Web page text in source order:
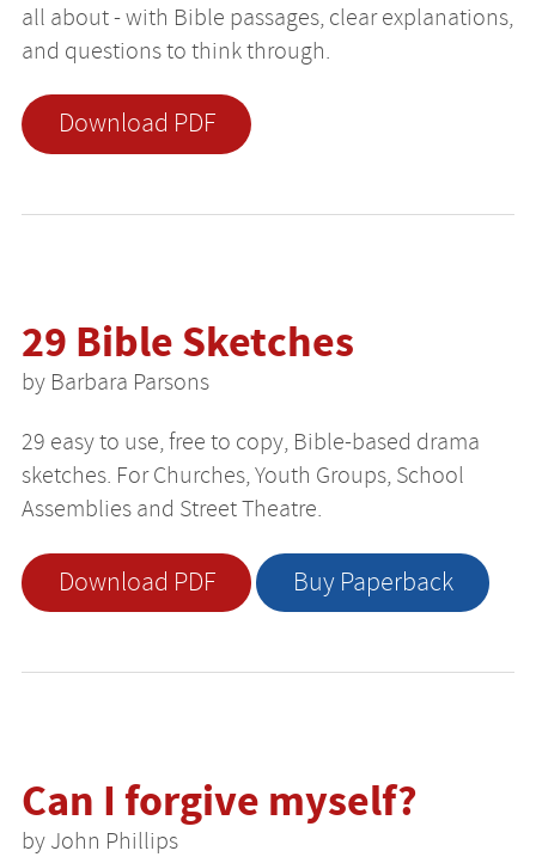
all about - with Bible passages, clear explanations,
and questions to think through.
Download PDF
29 Bible Sketches
by Barbara Parsons
29 easy to use, free to copy, Bible-based drama
sketches. For Churches, Youth Groups, School
Assemblies and Street Theatre.
Download PDF Buy Paperback
Can I forgive myself?
by John Phillips